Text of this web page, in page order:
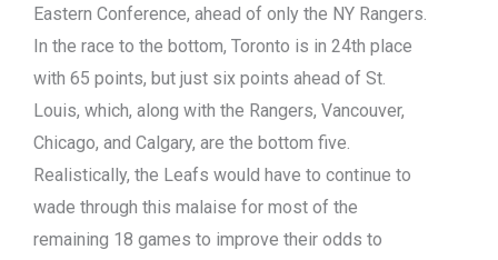
Eastern Conference, ahead of only the NY Rangers.
In the race to the bottom, Toronto is in 24th place
with 65 points, but just six points ahead of St.
Louis, which, along with the Rangers, Vancouver,
Chicago, and Calgary, are the bottom five.
Realistically, the Leafs would have to continue to
wade through this malaise for most of the
remaining 18 games to improve their odds to